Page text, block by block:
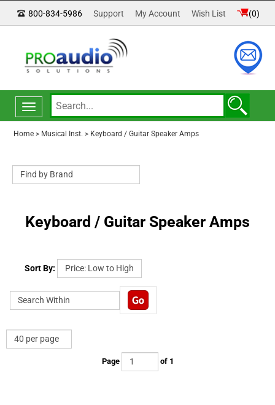
800-834-5986 Support My Account Wish List (0)
Toggle
navigation
Home > Musical Inst. > Keyboard / Guitar Speaker Amps
Keyboard / Guitar Speaker Amps
Sort By: